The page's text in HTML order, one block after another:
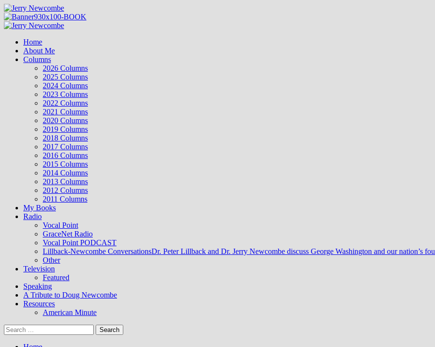
Skip
to
content
Primary
Home
About Me
Columns
2026 Columns
2025 Columns
2024 Columns
2023 Columns
2022 Columns
2021 Columns
2020 Columns
2019 Columns
2018 Columns
2017 Columns
2016 Columns
2015 Columns
2014 Columns
2013 Columns
2012 Columns
2011 Columns
My Books
Radio
Vocal Point
GraceNet Radio
Vocal Point PODCAST
Lillback-Newcombe ConversationsDr. Peter Lillback and Dr. Jerry Newcombe discuss George Washington and our nation’s
Other
Television
Featured
Speaking
A Tribute to Doug Newcombe
Resources
American Minute
Search
for: